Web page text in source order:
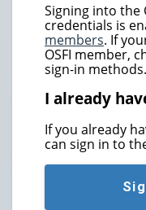
Signing into the
credentials is
members. If
OSFI member,
sign-in methods.
I already
If you already
can sign in to